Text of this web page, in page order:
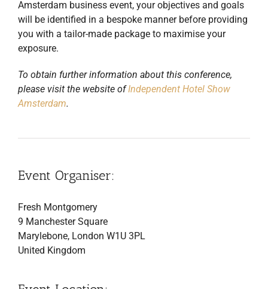
Amsterdam business event, your objectives and goals
will be identified in a bespoke manner before providing
you with a tailor-made package to maximise your
exposure.
To obtain further information about this conference,
please visit the website ofIndependent Hotel Show
Amsterdam.
Event Organiser:
Fresh Montgomery
9 Manchester Square
Marylebone, London W1U 3PL
United Kingdom